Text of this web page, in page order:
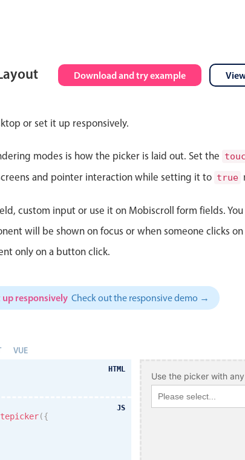
Download and try example
or set it up responsively.
modes is how the picker is laid out. Set the
and pointer interaction while setting it to true
custom input or use it on Mobiscroll form fields.
will be shown on focus or when someone clicks
only on a button click.
responsively Check out the responsive demo →
VUE
HTML
JS
({
Use the picker with